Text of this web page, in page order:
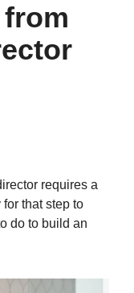
requires a
that step to
do to build an